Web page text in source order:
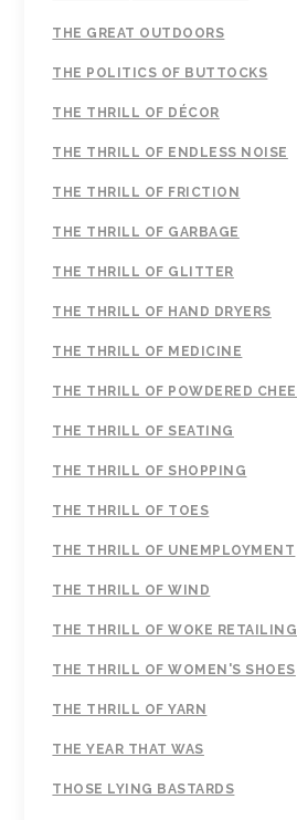
THE GREAT OUTDOORS
THE POLITICS OF BUTTOCKS
THE THRILL OF DÉCOR
THE THRILL OF ENDLESS NOISE
THE THRILL OF FRICTION
THE THRILL OF GARBAGE
THE THRILL OF GLITTER
THE THRILL OF HAND DRYERS
THE THRILL OF MEDICINE
THE THRILL OF POWDERED
THE THRILL OF SEATING
THE THRILL OF SHOPPING
THE THRILL OF TOES
THE THRILL OF UNEMPLOYMENT
THE THRILL OF WIND
THE THRILL OF WOKE RETAILING
THE THRILL OF WOMEN'S SHOES
THE THRILL OF YARN
THE YEAR THAT WAS
THOSE LYING BASTARDS